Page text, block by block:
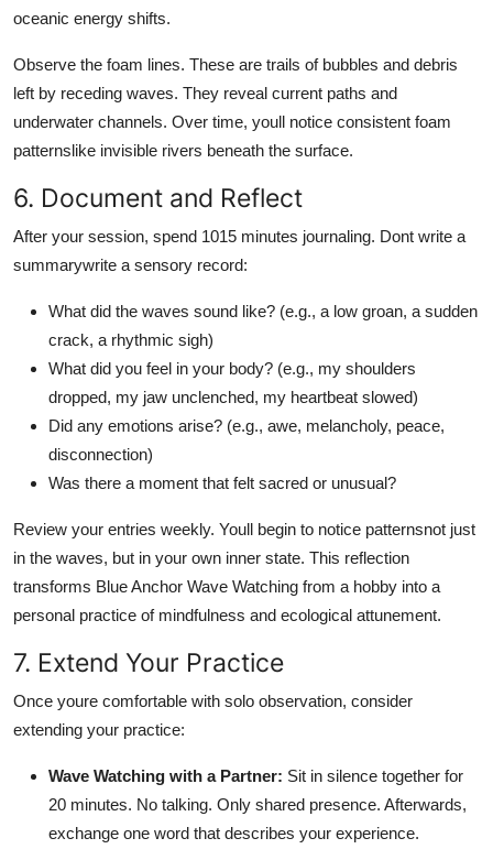
oceanic energy shifts.
Observe the foam lines. These are trails of bubbles and debris
left by receding waves. They reveal current paths and
underwater channels. Over time, youll notice consistent foam
patternslike invisible rivers beneath the surface.
6. Document and Reflect
After your session, spend 1015 minutes journaling. Dont write a
summarywrite a sensory record:
What did the waves sound like? (e.g., a low groan, a sudden
crack, a rhythmic sigh)
What did you feel in your body? (e.g., my shoulders
dropped, my jaw unclenched, my heartbeat slowed)
Did any emotions arise? (e.g., awe, melancholy, peace,
disconnection)
Was there a moment that felt sacred or unusual?
Review your entries weekly. Youll begin to notice patternsnot just
in the waves, but in your own inner state. This reflection
transforms Blue Anchor Wave Watching from a hobby into a
personal practice of mindfulness and ecological attunement.
7. Extend Your Practice
Once youre comfortable with solo observation, consider
extending your practice:
Wave Watching with a Partner: Sit in silence together for
20 minutes. No talking. Only shared presence. Afterwards,
exchange one word that describes your experience.